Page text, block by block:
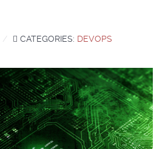
CATEGORIES: DEVOPS